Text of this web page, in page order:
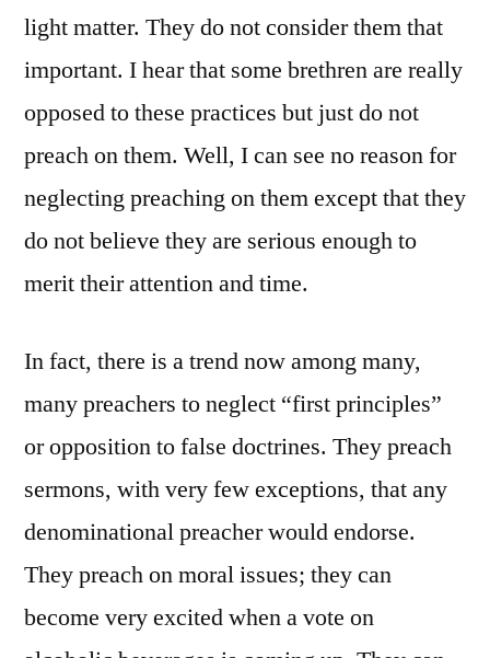
light matter. They do not consider them that
important. I hear that some brethren are really
opposed to these practices but just do not
preach on them. Well, I can see no reason for
neglecting preaching on them except that they
do not believe they are serious enough to
merit their attention and time.
In fact, there is a trend now among many,
many preachers to neglect “first principles”
or opposition to false doctrines. They preach
sermons, with very few exceptions, that any
denominational preacher would endorse.
They preach on moral issues; they can
become very excited when a vote on